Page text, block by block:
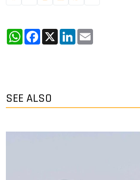
WhatsApp
Facebook
X LinkedIn
SEE ALSO